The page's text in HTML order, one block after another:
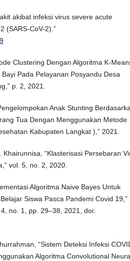
akibat infeksi virus severe acute
(SARS-CoV-2).”
Clustering Dengan Algoritma K-
Pada Pelayanan Posyandu Desa
p. 2, 2021.
Anak Stunting
Tua Dengan Menggunakan Metode
Kabupaten Langkat ),” 2021.
“Klasterisasi Persebaran
vol. 5, no. 2, 2020.
Algoritma Naive Bayes Untuk
Siswa Pasca Pandemi Covid 19,”
no. 1, pp. 29–38, 2021, doi:
“Sistem Deteksi Infeksi
Algoritma Convolutional